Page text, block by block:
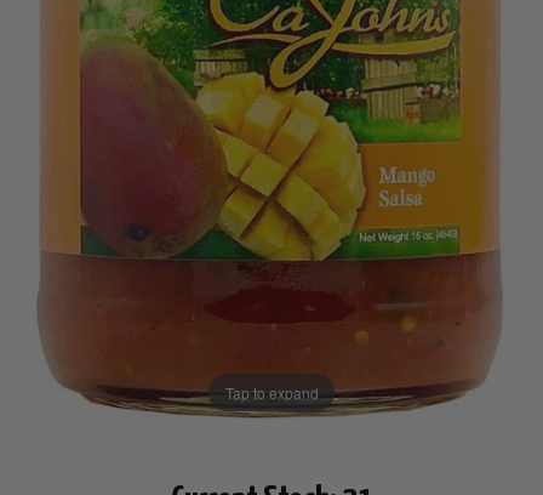
Tap to expand